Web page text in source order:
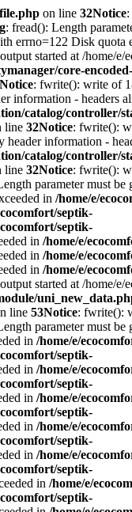
on line 32Notice
: fread(): Length
errno=122 Disk quota
started at /home/e/
core-
Notice: fwrite(): write of
information - headers
catalog/controller/
line 32Notice: fwrite():
header information -
catalog/controller/
line 32Notice: fwrite():
parameter must be
in /home/e/
septik-
septik-
in /home/e/
in /home/e/
in /home/e/
started at /home/e/
line 53Notice: fwrite():
parameter must be
in /home/e/
septik-
in /home/e/
septik-
in /home/e/
septik-
in /home/e/
septik-
in /home/e/
septik-
in /home/e/
septik-